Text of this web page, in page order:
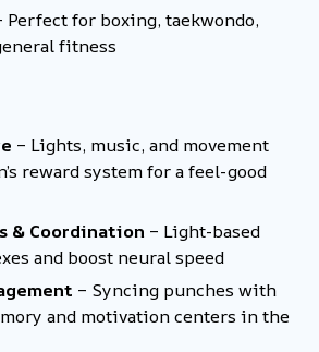
Perfect for boxing, taekwondo,
fitness
– Lights, music, and movement
reward system for a feel-good
& Coordination – Light-based
and boost neural speed
– Syncing punches with
and motivation centers in the